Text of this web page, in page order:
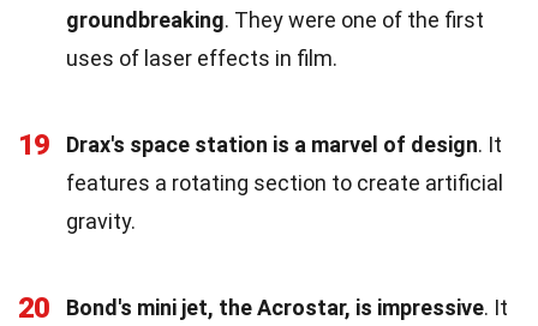
groundbreaking. They were one of the first
uses of laser effects in film.
19 Drax's space station is a marvel of design. It
features a rotating section to create artificial
gravity.
20 Bond's mini jet, the Acrostar, is impressive. It